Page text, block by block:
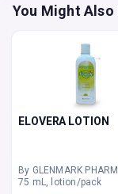
You Might Also
ELOVERA LOTION
75 mL, lotion/pack